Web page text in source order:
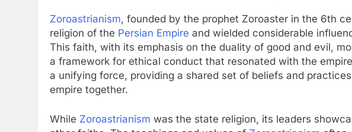
Zoroastrianism, founded by the prophet Zoroaster in the 6th
religion of the Persian Empire and wielded considerable
This faith, with its emphasis on the duality of good and evil,
a framework for ethical conduct that resonated with the
a unifying force, providing a shared set of beliefs and
empire together.
While Zoroastrianism was the state religion, its leaders